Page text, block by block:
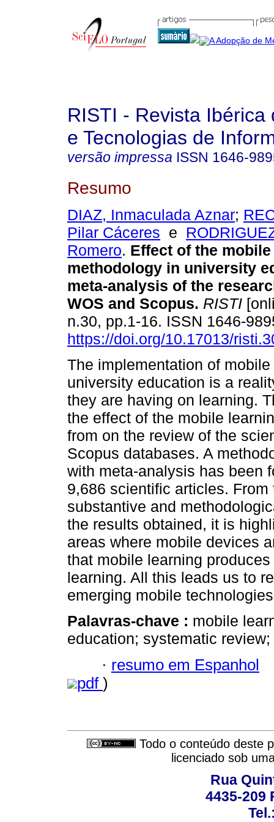
RISTI - Revista Ibérica
e Tecnologias de
versão impressa ISSN 1646-
Resumo
DIAZ, Inmaculada Aznar;
Pilar Cáceres e
Romero. Effect of the
methodology in university
meta-analysis of the
WOS and Scopus. RISTI
n.30, pp.1-16. ISSN 1646-
https://doi.org/10.17013/
The implementation of
university education is a
they are having on learning.
the effect of the mobile
from on the review of the
Scopus databases. A
with meta-analysis has been
9,686 scientific articles.
substantive and
the results obtained, it is
areas where mobile devices
that mobile learning
learning. All this leads us to
emerging mobile
Palavras-chave : mobile
education; systematic
· resumo em Espanhol
pdf )
Todo o conteúdo deste
licenciado sob
Rua
4435-209